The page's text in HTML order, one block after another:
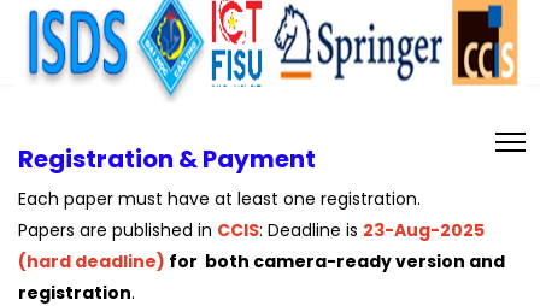
Registration & Payment
Each paper must have at least one registration.
Papers are published in CCIS: Deadline is 23-Aug-2025
(hard deadline) for both camera-ready version and
registration.